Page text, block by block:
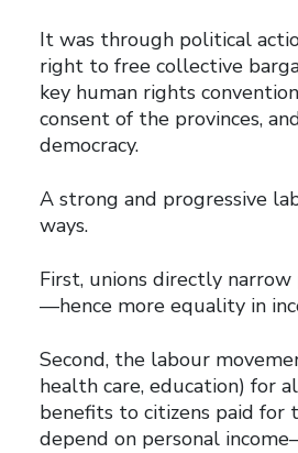
It was through political
right to free collective
key human rights
consent of the provinces,
democracy.
A strong and progressive
ways.
First, unions directly
—hence more equality in
Second, the labour
health care, education) for
benefits to citizens paid for
depend on personal